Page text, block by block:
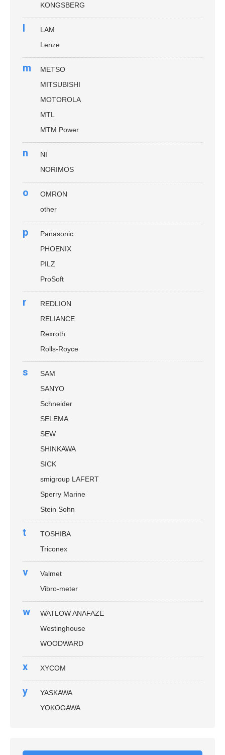
KONGSBERG
l
LAM
Lenze
m
METSO
MITSUBISHI
MOTOROLA
MTL
MTM Power
n
NI
NORIMOS
o
OMRON
other
p
Panasonic
PHOENIX
PILZ
ProSoft
r
REDLION
RELIANCE
Rexroth
Rolls-Royce
s
SAM
SANYO
Schneider
SELEMA
SEW
SHINKAWA
SICK
smigroup LAFERT
Sperry Marine
Stein Sohn
t
TOSHIBA
Triconex
v
Valmet
Vibro-meter
w
WATLOW ANAFAZE
Westinghouse
WOODWARD
x XYCOM
y
YASKAWA
YOKOGAWA